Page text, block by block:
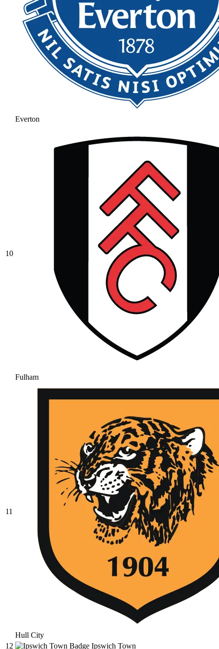
Everton
10
Fulham
11
Hull City
12
Ipswich Town